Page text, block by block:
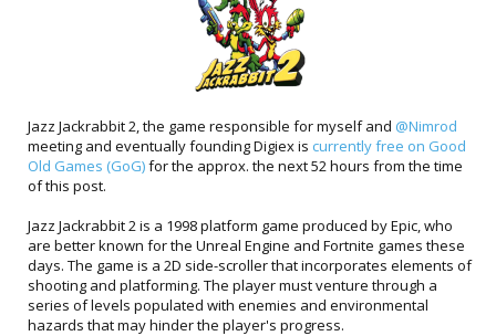
r
Jazz Jackrabbit 2, the game responsible for myself and @Nimrod
meeting and eventually founding Digiex is currently free on Good
Old Games (GoG)for the approx. the next 52 hours from the time
of this post.
Jazz Jackrabbit 2 is a 1998 platform game produced by Epic, who
are better known for the Unreal Engine and Fortnite games these
days. The game is a 2D side-scroller that incorporates elements of
shooting and platforming. The player must venture through a
series of levels populated with enemies and environmental
hazards that may hinder the player's progress.